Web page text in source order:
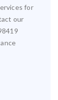
for
our